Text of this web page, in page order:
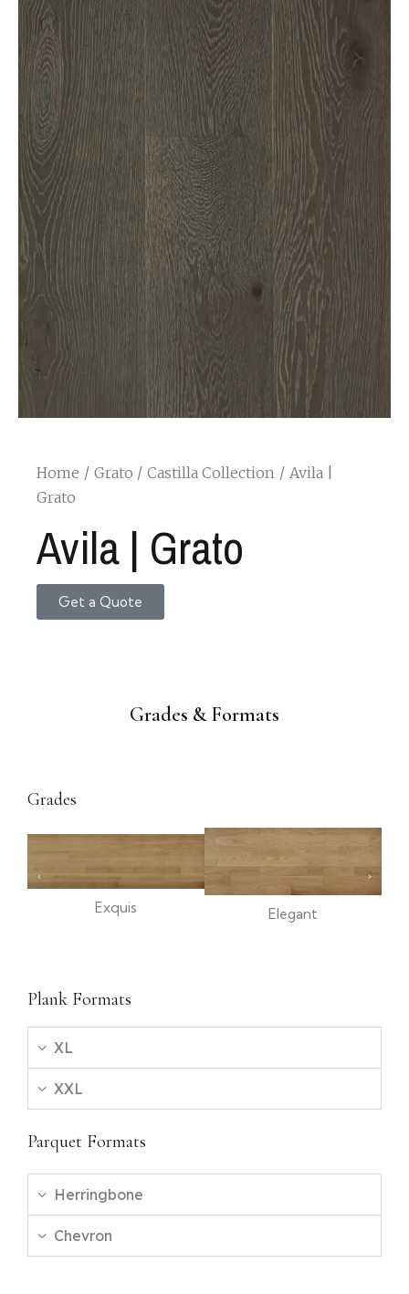
Home Grato Castilla Collection
Avila |
Grato
Avila | Grato
Get a Quote
Grades & Formats
Grades
Exquis Elegant
Plank Formats
XL
XXL
Parquet Formats
Herringbone
Chevron